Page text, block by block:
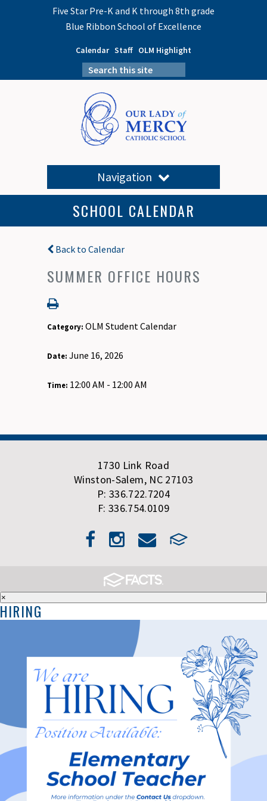
Five Star Pre-K and K through 8th grade
Blue Ribbon School of Excellence
Calendar Staff OLM Highlight
Navigation
SCHOOL CALENDAR
Back to Calendar
SUMMER OFFICE HOURS
Category: OLM Student Calendar
Date: June 16, 2026
Time: 12:00 AM - 12:00 AM
1730 Link Road
Winston-Salem, NC 27103
P: 336.722.7204
F: 336.754.0109
×
HIRING